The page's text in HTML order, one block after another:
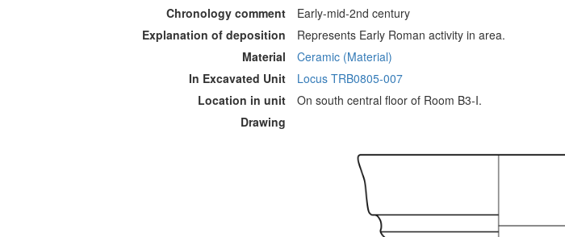
Chronology comment
Early-mid-2nd century
Explanation of deposition
Represents Early Roman activity in area.
Material
Ceramic (Material)
In Excavated Unit
Locus TRB0805-007
Location in unit
On south central floor of Room B3-I.
Drawing